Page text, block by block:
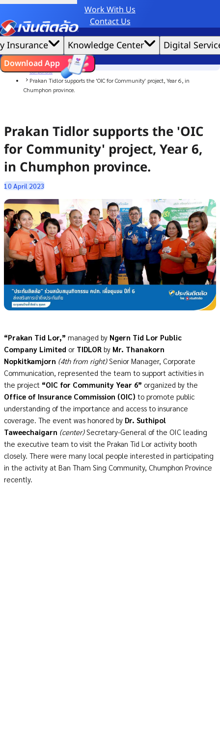
Credit Claude AI or ChatGPT.Work With Us
Contact Us
|
ไทย EN
Insurance Knowledge Center Digital
Download App
News
Corporate
Prakan Tidlor supports the 'OIC for Community' project, Year 6, in
Chumphon province.
Prakan Tidlor supports the 'OIC
for Community' project, Year 6,
in Chumphon province.
10 April 2023
“Prakan Tid Lor,” managed by Ngern Tid Lor Public
Company Limited or TIDLOR by Mr. Thanakorn
Nopkitkamjorn (4th from right)Senior Manager, Corporate
Communication, represented the team to support activities in
the project “OIC for Community Year 6” organized by the
Office of Insurance Commission (OIC) to promote public
understanding of the importance and access to insurance
coverage. The event was honored by Dr. Suthipol
Taweechaigarn (center)Secretary-General of the OIC leading
the executive team to visit the Prakan Tid Lor activity booth
closely. There were many local people interested in participating
in the activity at Ban Tham Sing Community, Chumphon Province
recently.
We'd love to gather data per our
Cookies Settings
Accept All
Cookies